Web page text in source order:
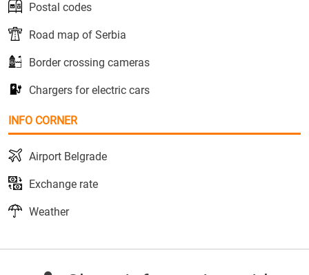
Postal codes
Road map of Serbia
Border crossing cameras
Chargers for electric cars
INFO CORNER
Airport Belgrade
Exchange rate
Weather